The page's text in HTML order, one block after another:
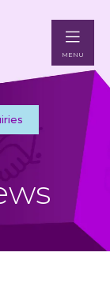
MENU